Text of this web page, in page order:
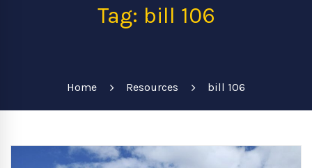
Tag: bill 106
Home Resources bill 106